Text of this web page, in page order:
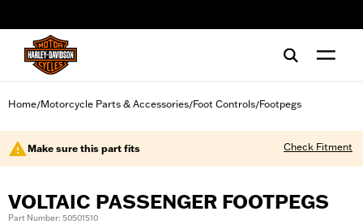
Home/Motorcycle Parts & Accessories/Foot Controls/Footpegs
Make sure this part fits Check Fitment
VOLTAIC PASSENGER FOOTPEGS
Part Number: 50501510